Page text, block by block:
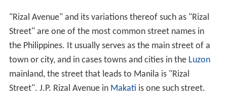
"Rizal Avenue" and its variations thereof such as "Rizal
Street" are one of the most common street names in
the Philippines. It usually serves as the main street of a
town or city, and in cases towns and cities in the Luzon
mainland, the street that leads to Manila is "Rizal
Street". J.P. Rizal Avenue in Makati is one such street.